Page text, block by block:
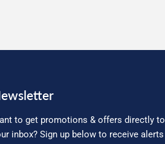
to get promotions & offers directly to
inbox? Sign up below to receive alerts